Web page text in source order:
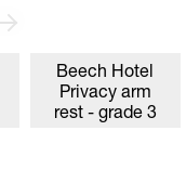
Beech Hotel
Privacy arm
rest - grade 3